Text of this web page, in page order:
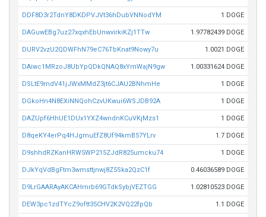
DDF8D3r2TdnY8DKDPVJVt36hDubVNNodYM 1 DOGE
DAGuwEBg7uz27xqxhEbUnwvirkiKZj1TTw 1.97782439 DOGE
DURV2vzU2QDWFhN79eC76TbKnat9Nowy7u 1.0021 DOGE
DAiwc1MRzoJ8UbYpQDkQNAQ8xYmWajN9gw 1.00331624 DOGE
DSLtE9mdV41jJWxMMdZ3jt6CJAU2BNhmHe 1 DOGE
DGkoHn4N8EXiNNQohCzvUKwui6WSJDB92A 1 DOGE
DAZUpf6HhUE1DUx1YXZ4wndnKCuVKjMzs1 1 DOGE
D8qeKY4erPq4HJgmuEfZ8Uf94kmB57YLrv 1.7 DOGE
D9shhdRZKanHRW5WP215ZJdR825umcku74 1 DOGE
DJkYqVdBgFtm3wmsttjnwj8Z5Ska2QzC1f 0.46036589 DOGE
D9LrGAARAyAKCAHmrb69GTdkSybjVEZTGG 1.02810523 DOGE
DEW3pc1zdTYcZ9oftt35CHV2K2VQ22fpQb 1.1 DOGE